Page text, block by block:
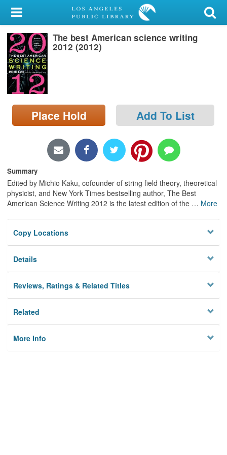
My Account
Library Card
Sign In
Search
Locations/Hours (external
page)
The best American science writing
2012 (2012)
Place Hold Add To List
Summary
Edited by Michio Kaku, cofounder of string field theory, theoretical
physicist, and New York Times bestselling author, The Best
American Science Writing 2012 is the latest edition of the … More
Copy Locations
Details
Reviews, Ratings & Related Titles
Related
More Info